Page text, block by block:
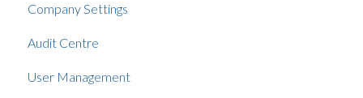
Company Settings
Audit Centre
User Management